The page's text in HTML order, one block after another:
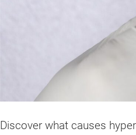
Discover what causes